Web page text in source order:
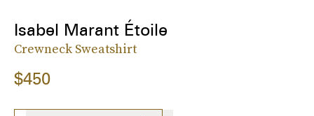
Isabel Marant Étoile
Crewneck Sweatshirt
$450